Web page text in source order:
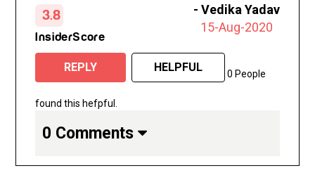
the years, I feel my skin is the best it’s
ever been right now and I’m definitely
going to continue with regular treatments.
- Vedika Yadav
15-Aug-2020
3.8
InsiderScore
REPLY HELPFUL 0 People
found this hefpful.
0 Comments